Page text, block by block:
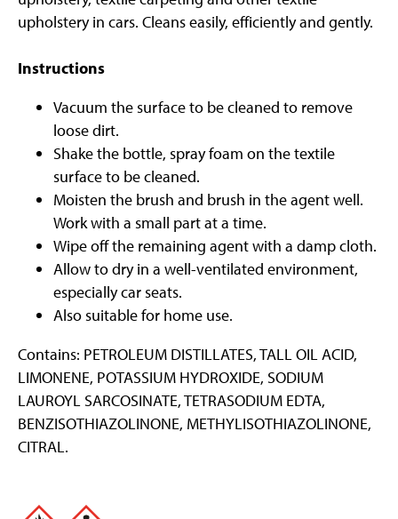
upholstery in cars. Cleans easily, efficiently and gently.
Instructions
Vacuum the surface to be cleaned to remove
loose dirt.
Shake the bottle, spray foam on the textile
surface to be cleaned.
Moisten the brush and brush in the agent well.
Work with a small part at a time.
Wipe off the remaining agent with a damp cloth.
Allow to dry in a well-ventilated environment,
especially car seats.
Also suitable for home use.
Contains: PETROLEUM DISTILLATES, TALL OIL ACID,
LIMONENE, POTASSIUM HYDROXIDE, SODIUM
LAUROYL SARCOSINATE, TETRASODIUM EDTA,
BENZISOTHIAZOLINONE, METHYLISOTHIAZOLINONE,
CITRAL.